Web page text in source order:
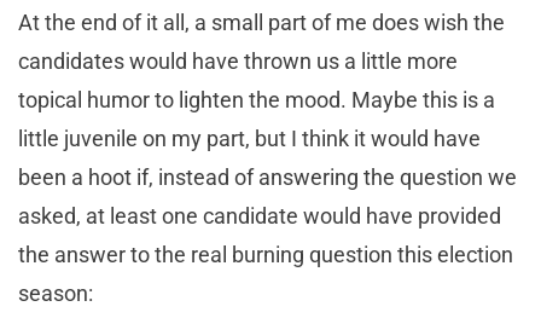
At the end of it all, a small part of me does wish the
candidates would have thrown us a little more
topical humor to lighten the mood. Maybe this is a
little juvenile on my part, but I think it would have
been a hoot if, instead of answering the question we
asked, at least one candidate would have provided
the answer to the real burning question this election
season: